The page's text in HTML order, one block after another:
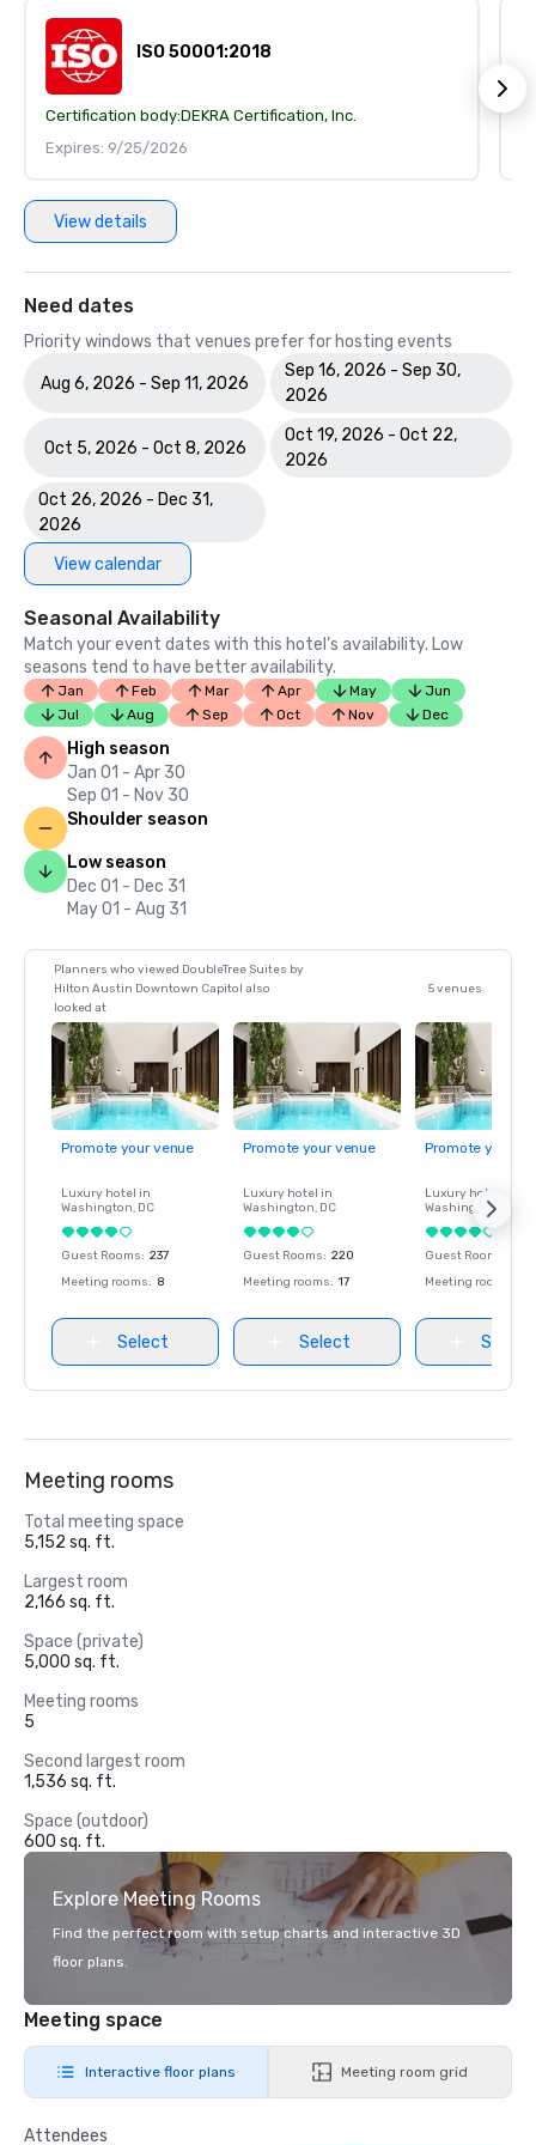
ISO 50001:2018
Certification body:DEKRA Certification, Inc.
Expires: 9/25/2026
View details
Need dates
Priority windows that venues prefer for hosting events
Aug 6, 2026 - Sep 11, 2026
Sep 16, 2026 - Sep 30,
2026
Oct 5, 2026 - Oct 8, 2026
Oct 19, 2026 - Oct 22,
2026
Oct 26, 2026 - Dec 31,
2026
View calendar
Seasonal Availability
Match your event dates with this hotel’s availability. Low
seasons tend to have better availability.
Jan Feb Mar Apr May
Jun
Jul
Aug Sep Oct Nov Dec
High season
Jan 01 - Apr 30
Sep 01 - Nov 30
Shoulder season
Low season
Dec 01 - Dec 31
May 01 - Aug 31
Planners who viewed DoubleTree Suites by
Hilton Austin Downtown Capitol also
looked at
5 venues
Promote your venue
Luxury hotel in
Washington, DC
Guest Rooms: 237
Meeting rooms: 8
Select
Promote your venue
Luxury hotel in
Washington, DC
Guest Rooms: 220
Meeting rooms: 17
Select
Promote your
Luxury hotel in
Washington
Guest Rooms
Meeting rooms
Select
Meeting rooms
Total meeting space
5,152 sq. ft.
Largest room
2,166 sq. ft.
Space (private)
5,000 sq. ft.
Meeting rooms
5
Second largest room
1,536 sq. ft.
Space (outdoor)
600 sq. ft.
Explore Meeting Rooms
Find the perfect room with setup charts and interactive 3D
floor plans.
Meeting space
Interactive floor plans Meeting room grid
Attendees